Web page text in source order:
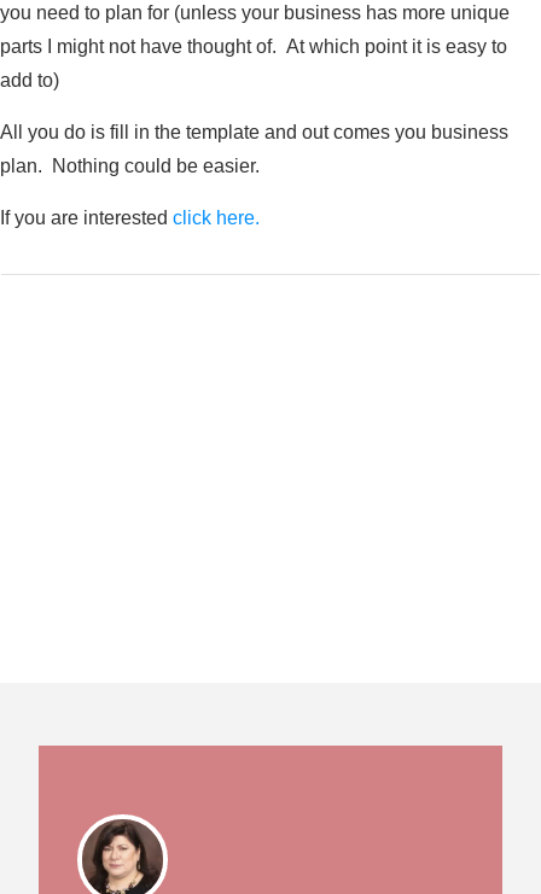
you need to plan for (unless your business has more unique
parts I might not have thought of. At which point it is easy to
add to)
All you do is fill in the template and out comes you business
plan. Nothing could be easier.
If you are interested click here.